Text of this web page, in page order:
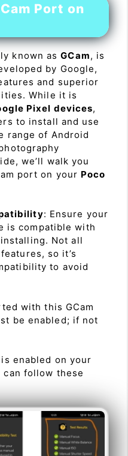
Port on
known asGCam, is
by Google,
and superior
While it is
Pixel devices,
to install and use
range of Android
we’ll walk you
port on your Poco
: Ensure your
is compatible with
Not all
so it’s
to avoid
with this GCam
be enabled; if not
is enabled on your
can follow these